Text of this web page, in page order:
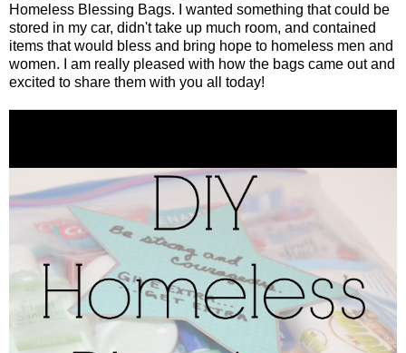
Homeless Blessing Bags. I wanted something that could be
stored in my car, didn't take up much room, and contained
items that would bless and bring hope to homeless men and
women. I am really pleased with how the bags came out and
excited to share them with you all today!